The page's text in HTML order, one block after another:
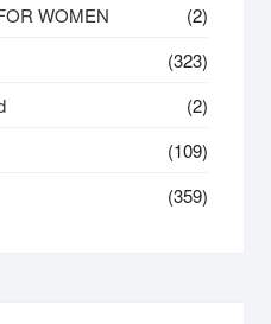
WOMEN
(2)
(323)
(2)
(109)
(359)